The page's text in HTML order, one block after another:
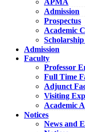
Admission
Prospectus
Academic
Admission
Faculty
Professor
Full Time
Adjunct
Visiting
Academic
Notices
News and